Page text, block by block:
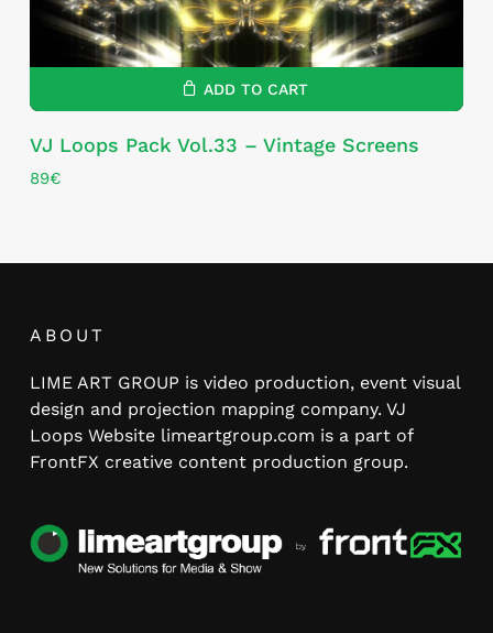
ADD TO CART
VJ Loops Pack Vol.33 – Vintage Screens
89€
ABOUT
LIME ART GROUP is video production, event visual
design and projection mapping company. VJ
Loops Website limeartgroup.com is a part of
FrontFX creative content production group.